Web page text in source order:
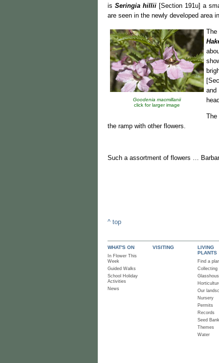
is Seringia hillii [Section 191u] a
are seen in the newly developed area
Goodenia macmillanii
click for larger image
and
The
the ramp with other flowers.
Such a assortment of flowers …
^ top
WHAT'S ON
In Flower This
Week
Guided Walks
School Holiday
Activities
News
VISITING
LIVING
PLANTS
Find a
Collecting
Our
Nursery
Permits
Records
Seed Bank
Themes
Water